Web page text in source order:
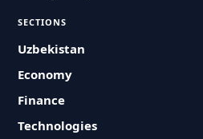
SECTIONS
Uzbekistan
Economy
Finance
Technologies